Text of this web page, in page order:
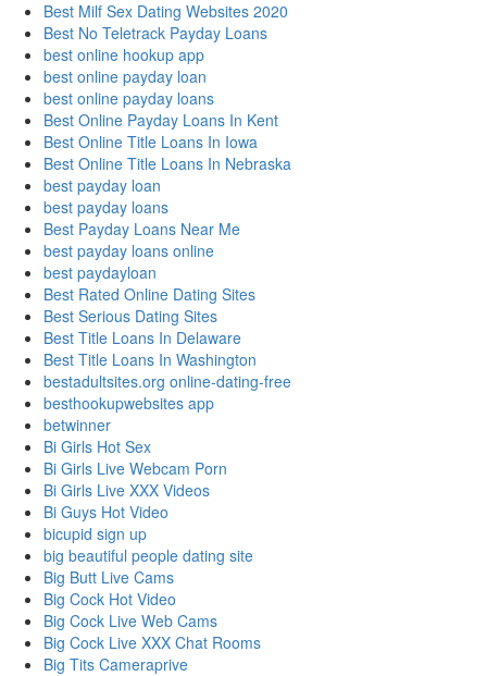
Best Milf Sex Dating Websites 2020
Best No Teletrack Payday Loans
best online hookup app
best online payday loan
best online payday loans
Best Online Payday Loans In Kent
Best Online Title Loans In Iowa
Best Online Title Loans In Nebraska
best payday loan
best payday loans
Best Payday Loans Near Me
best payday loans online
best paydayloan
Best Rated Online Dating Sites
Best Serious Dating Sites
Best Title Loans In Delaware
Best Title Loans In Washington
bestadultsites.org online-dating-free
besthookupwebsites app
betwinner
Bi Girls Hot Sex
Bi Girls Live Webcam Porn
Bi Girls Live XXX Videos
Bi Guys Hot Video
bicupid sign up
big beautiful people dating site
Big Butt Live Cams
Big Cock Hot Video
Big Cock Live Web Cams
Big Cock Live XXX Chat Rooms
Big Tits Cameraprive